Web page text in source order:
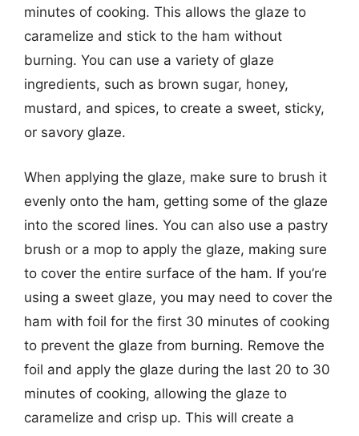
minutes of cooking. This allows the glaze to
caramelize and stick to the ham without
burning. You can use a variety of glaze
ingredients, such as brown sugar, honey,
mustard, and spices, to create a sweet, sticky,
or savory glaze.
When applying the glaze, make sure to brush it
evenly onto the ham, getting some of the glaze
into the scored lines. You can also use a pastry
brush or a mop to apply the glaze, making sure
to cover the entire surface of the ham. If you’re
using a sweet glaze, you may need to cover the
ham with foil for the first 30 minutes of cooking
to prevent the glaze from burning. Remove the
foil and apply the glaze during the last 20 to 30
minutes of cooking, allowing the glaze to
caramelize and crisp up. This will create a